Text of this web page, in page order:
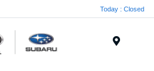
Today : Closed